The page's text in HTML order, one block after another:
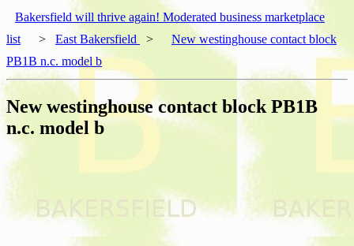
Bakersfield will thrive again! Moderated business marketplace
list
> East Bakersfield >
New westinghouse contact block
PB1B n.c. model b
New westinghouse contact block PB1B
n.c. model b